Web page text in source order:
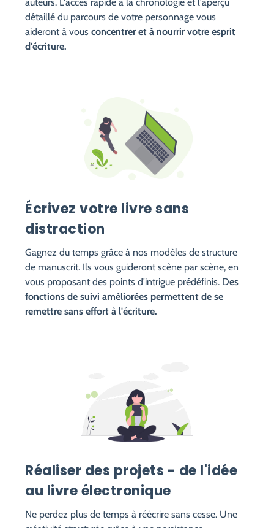
détaillé du parcours de votre personnage vous
aideront à vousconcentrer et à nourrir votre esprit
d'écriture.
Écrivez votre livre sans
distraction
Gagnez du temps grâce à nos modèles de structure
de manuscrit. Ils vous guideront scène par scène, en
vous proposant des points d'intrigue prédéfinis. Des
fonctions de suivi améliorées permettent de se
remettre sans effort à l'écriture.
Réaliser des projets - de l'idée
au livre électronique
Ne perdez plus de temps à réécrire sans cesse. Une